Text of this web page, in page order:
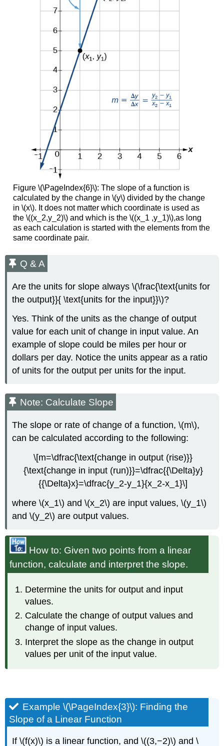
Figure \(\PageIndex{6}\): The slope of a function is
calculated by the change in \(y\) divided by the change
in \(x\). It does not matter which coordinate is used as
the \((x_2,y_2)\) and which is the \((x_1 ,y_1)\),as long
as each calculation is started with the elements from the
same coordinate pair.
Q & A
Are the units for slope always \(\frac{\text{units for
the output}}{ \text{units for the input}}\)?
Yes. Think of the units as the change of output
value for each unit of change in input value. An
example of slope could be miles per hour or
dollars per day. Notice the units appear as a ratio
of units for the output per units for the input.
Note: Calculate Slope
The slope or rate of change of a function, \(m\),
can be calculated according to the following:
\[m=\dfrac{\text{change in output (rise)}}
{\text{change in input (run)}}=\dfrac{{\Delta}y}
{{\Delta}x}=\dfrac{y_2-y_1}{x_2-x_1}\]
where \(x_1\) and \(x_2\) are input values, \(y_1\)
and \(y_2\) are output values.
How to: Given two points from a linear
function, calculate and interpret the slope.
Determine the units for output and input
values.
Calculate the change of output values and
change of input values.
Interpret the slope as the change in output
values per unit of the input value.
Example \(\PageIndex{3}\): Finding the
Slope of a Linear Function
If \(f(x)\) is a linear function, and \((3,−2)\) and \